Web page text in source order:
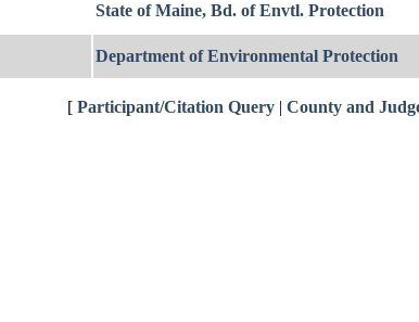
State of Maine, Bd. of Envtl. Protection
Department of Environmental Protection
[ Participant/Citation Query | County and